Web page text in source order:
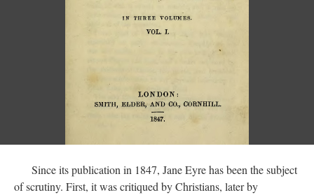
Since its publication in 1847, Jane Eyre has been the subject
of scrutiny. First, it was critiqued by Christians, later by